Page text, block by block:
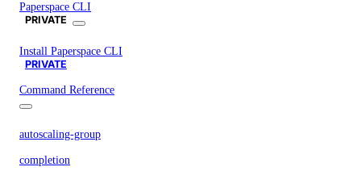
Paperspace CLI
PRIVATE
Install Paperspace CLI
PRIVATE
Command Reference
autoscaling-group
completion